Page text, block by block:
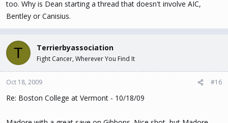
too. Why is Dean starting a thread that doesn't involve AIC,
Bentley or Canisius.
T Terrierbyassociation
Fight Cancer, Wherever You Find It
Oct 18, 2009 #16
Re: Boston College at Vermont - 10/18/09